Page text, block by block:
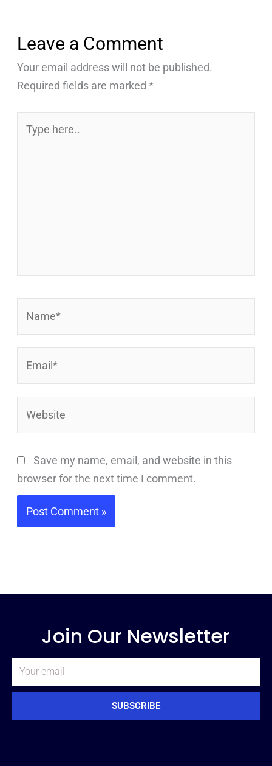
Leave a Comment
Your email address will not be published.
Required fields are marked*
here..
Save my name, email, and website in this
browser for the next time I comment.
Join Our Newsletter
Email
SUBSCRIBE